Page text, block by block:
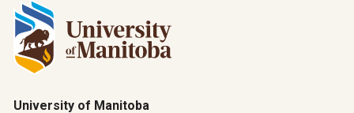
University of Manitoba